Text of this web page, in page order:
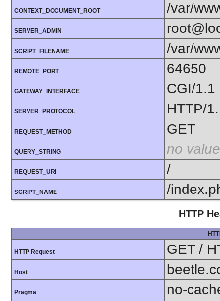
CONTEXT_DOCUMENT_ROOT /var/
SERVER_ADMIN
SCRIPT_FILENAME /var/
REMOTE_PORT 64650
GATEWAY_INTERFACE CGI/1.1
SERVER_PROTOCOL HTTP/
REQUEST_METHOD GET
QUERY_STRING no value
REQUEST_URI /
SCRIPT_NAME /
HTTP
HTTP Request GET /
Host
Pragma no-